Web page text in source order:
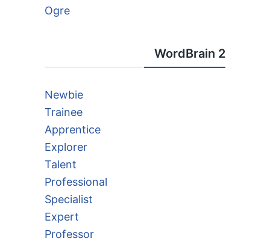
Ogre
WordBrain 2
Newbie
Trainee
Apprentice
Explorer
Talent
Professional
Specialist
Expert
Professor